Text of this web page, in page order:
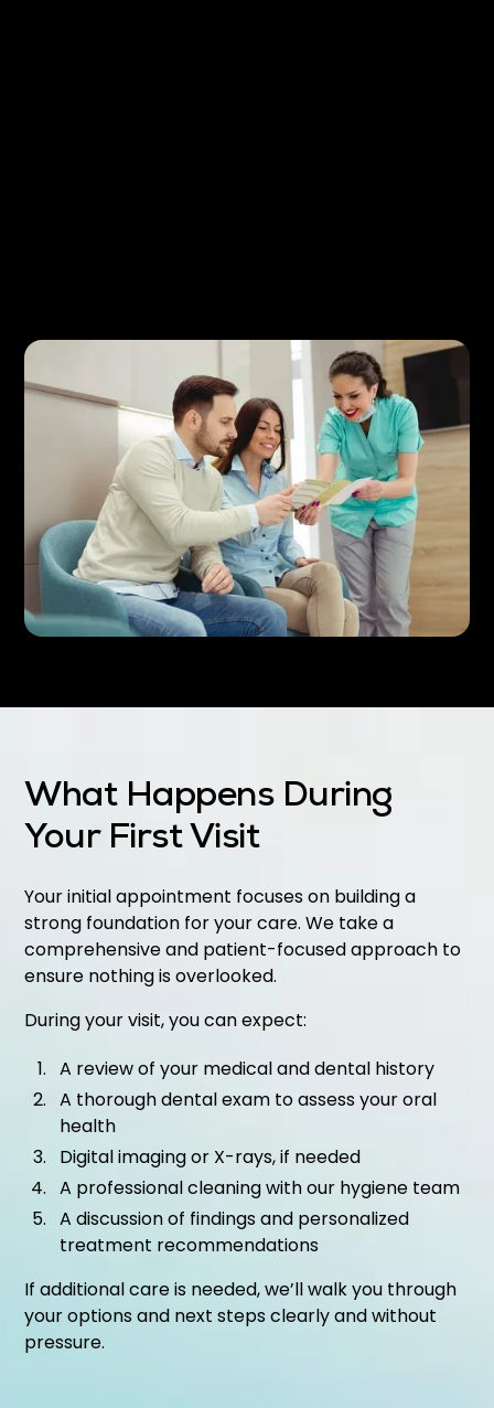
What Happens During
Your First Visit
Your initial appointment focuses on building a
strong foundation for your care. We take a
comprehensive and patient-focused approach to
ensure nothing is overlooked.
During your visit, you can expect:
A review of your medical and dental history
A thorough dental exam to assess your oral
health
Digital imaging or X-rays, if needed
A professional cleaning with our hygiene team
A discussion of findings and personalized
treatment recommendations
If additional care is needed, we’ll walk you through
your options and next steps clearly and without
pressure.